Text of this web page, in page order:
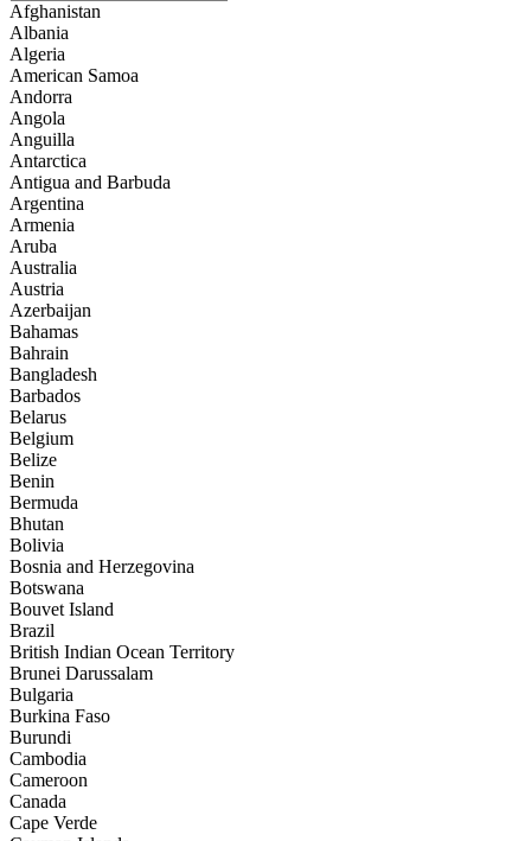
Afghanistan
Albania
Algeria
American Samoa
Andorra
Angola
Anguilla
Antarctica
Antigua and Barbuda
Argentina
Armenia
Aruba
Australia
Austria
Azerbaijan
Bahamas
Bahrain
Bangladesh
Barbados
Belarus
Belgium
Belize
Benin
Bermuda
Bhutan
Bolivia
Bosnia and Herzegovina
Botswana
Bouvet Island
Brazil
British Indian Ocean Territory
Brunei Darussalam
Bulgaria
Burkina Faso
Burundi
Cambodia
Cameroon
Canada
Cape Verde